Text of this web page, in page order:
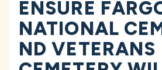
ENSURE
NATIONAL
ND VETERANS